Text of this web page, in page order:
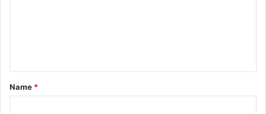
*
Name *